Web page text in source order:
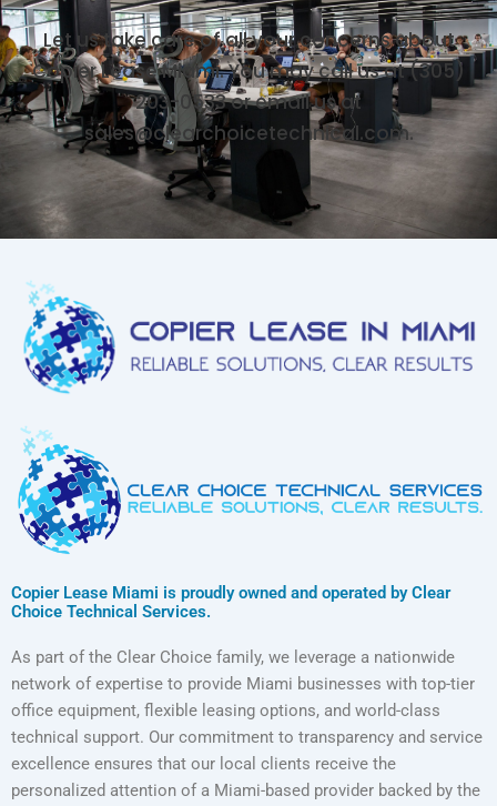
Let us take care of all your concerns about
Copier Lease Miami. You may call us at (305)
203-0533 or email us at
sales@clearchoicetechnical.com.
Copier Lease Miami is proudly owned and operated by Clear
Choice Technical Services.
As part of the Clear Choice family, we leverage a nationwide
network of expertise to provide Miami businesses with top-tier
office equipment, flexible leasing options, and world-class
technical support. Our commitment to transparency and service
excellence ensures that our local clients receive the
personalized attention of a Miami-based provider backed by the